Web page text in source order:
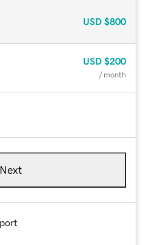
USD $800
USD $200
/ month
Next